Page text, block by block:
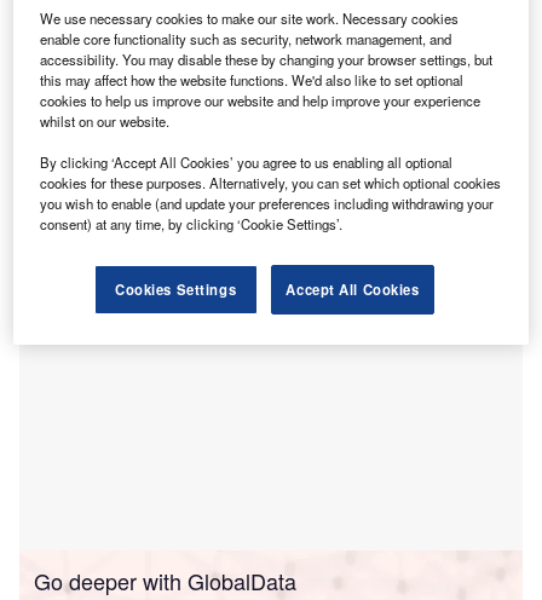
U S-based online health solutions company
HealthSure 3X has launched an integrated virtual in-
home medical care platform, designed to provide
patients with professional healthcare services at
home.
This solution addresses the increasing demand for
accessible healthcare options.
Go deeper with GlobalData
We use necessary cookies to make our site work. Necessary cookies
enable core functionality such as security, network management, and
accessibility. You may disable these by changing your browser settings, but
this may affect how the website functions. We'd also like to set optional
cookies to help us improve our website and help improve your experience
whilst on our website.
By clicking ‘Accept All Cookies’ you agree to us enabling all optional
cookies for these purposes. Alternatively, you can set which optional cookies
you wish to enable (and update your preferences including withdrawing your
consent) at any time, by clicking ‘Cookie Settings’.
Cookies Settings Accept All Cookies